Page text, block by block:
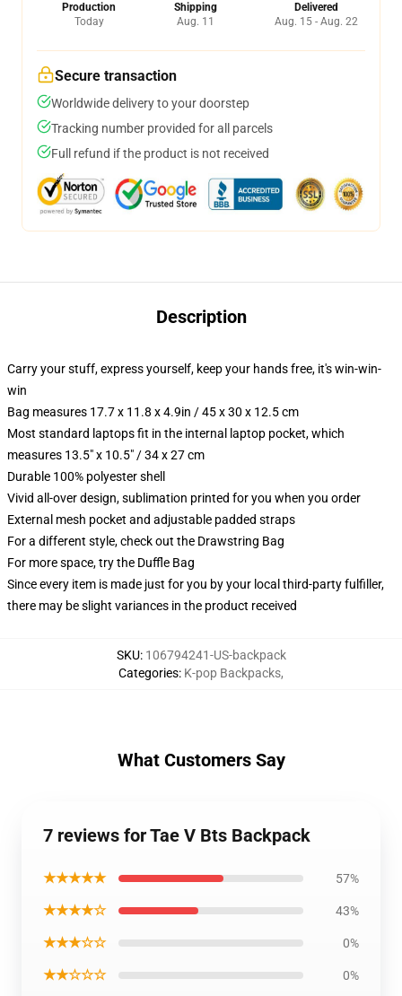
Production
Today
Shipping
Aug. 11
Delivered
Aug. 15 - Aug. 22
Secure transaction
Worldwide delivery to your doorstep
Tracking number provided for all parcels
Full refund if the product is not received
Description
Carry your stuff, express yourself, keep your hands free, it's win-win-
win
Bag measures 17.7 x 11.8 x 4.9in / 45 x 30 x 12.5 cm
Most standard laptops fit in the internal laptop pocket, which
measures 13.5" x 10.5" / 34 x 27 cm
Durable 100% polyester shell
Vivid all-over design, sublimation printed for you when you order
External mesh pocket and adjustable padded straps
For a different style, check out the Drawstring Bag
For more space, try the Duffle Bag
Since every item is made just for you by your local third-party fulfiller,
there may be slight variances in the product received
SKU: 106794241-US-backpack
Categories: K-pop Backpacks,
What Customers Say
7 reviews for Tae V Bts Backpack
★★★★★ 57%
★★★★☆ 43%
★★★☆☆ 0%
★★☆☆☆ 0%